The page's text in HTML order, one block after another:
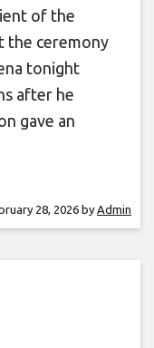
of the
the ceremony
tonight
after he
gave an
28, 2026 by Admin